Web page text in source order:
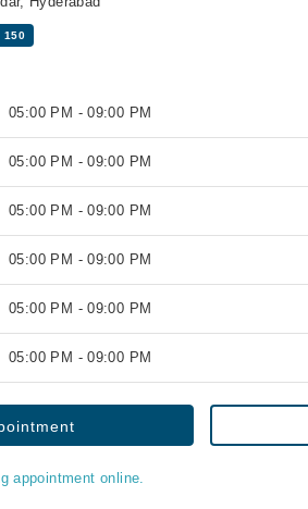
150
05:00 PM - 09:00 PM
05:00 PM - 09:00 PM
05:00 PM - 09:00 PM
05:00 PM - 09:00 PM
05:00 PM - 09:00 PM
05:00 PM - 09:00 PM
appointment online.